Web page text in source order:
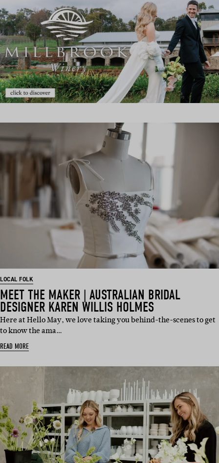
LOCAL FOLK
MEET THE MAKER | AUSTRALIAN BRIDAL
DESIGNER KAREN WILLIS HOLMES
Here at Hello May, we love taking you behind-the-scenes to get
to know the ama…
READ MORE